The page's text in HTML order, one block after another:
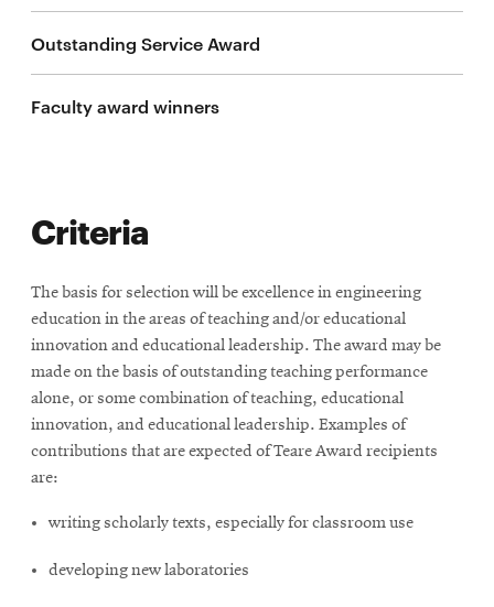
SOCIAL
MEDIA
CMUEngineering Opens
new
Opens
new
Outstanding Service Award
Faculty award winners
Criteria
The basis for selection will be excellence in engineering
education in the areas of teaching and/or educational
innovation and educational leadership. The award may be
made on the basis of outstanding teaching performance
alone, or some combination of teaching, educational
innovation, and educational leadership. Examples of
contributions that are expected of Teare Award recipients
are:
writing scholarly texts, especially for classroom use
developing new laboratories